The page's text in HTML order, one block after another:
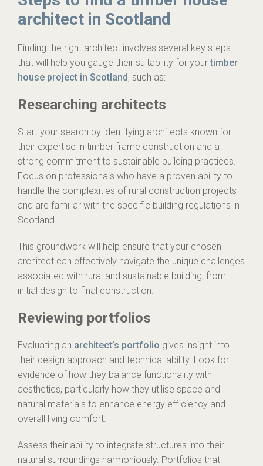
architect in Scotland
Finding the right architect involves several key steps
that will help you gauge their suitability for yourtimber
house project in Scotland, such as:
Researching architects
Start your search by identifying architects known for
their expertise in timber frame construction and a
strong commitment to sustainable building practices.
Focus on professionals who have a proven ability to
handle the complexities of rural construction projects
and are familiar with the specific building regulations in
Scotland.
This groundwork will help ensure that your chosen
architect can effectively navigate the unique challenges
associated with rural and sustainable building, from
initial design to final construction.
Reviewing portfolios
Evaluating an architect’s portfolio gives insight into
their design approach and technical ability. Look for
evidence of how they balance functionality with
aesthetics, particularly how they utilise space and
natural materials to enhance energy efficiency and
overall living comfort.
Assess their ability to integrate structures into their
natural surroundings harmoniously. Portfolios that